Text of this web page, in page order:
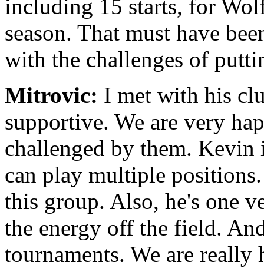
including 15 starts, for
season. That must have
with the challenges of
Mitrovic: I met with his
supportive. We are very
challenged by them.
can play multiple
this group. Also, he's one
the energy off the field.
tournaments. We are